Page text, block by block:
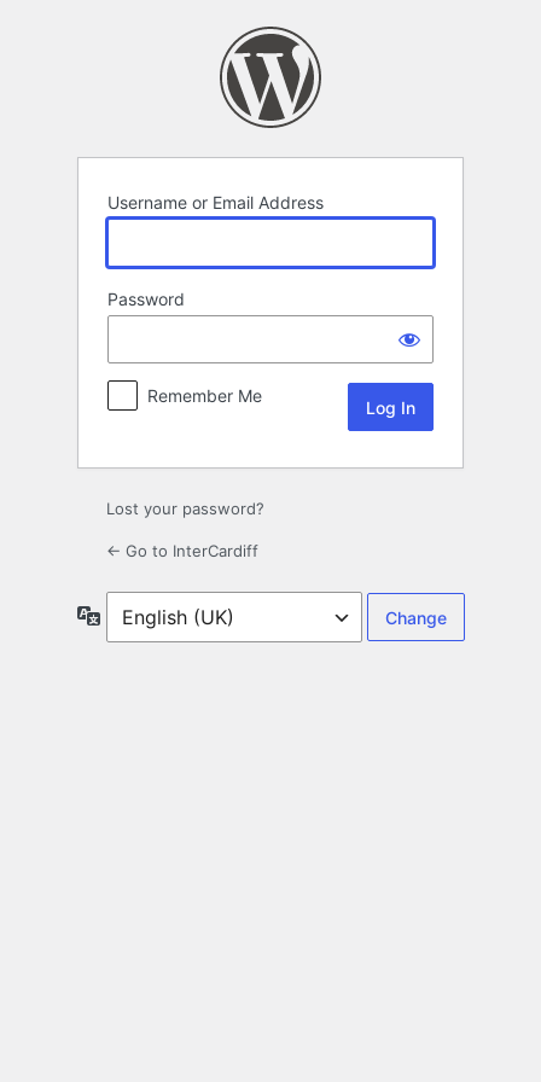
Username or Email Address
Password
Remember Me
Lost your password?
← Go to InterCardiff
Language